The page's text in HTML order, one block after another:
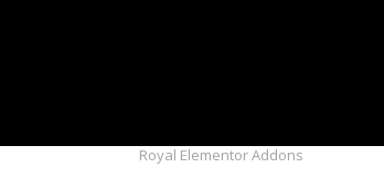
Royal Elementor Addons